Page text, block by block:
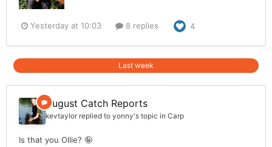
Yesterday at 10:03 8 replies 4
Last week
August Catch Reports
kevtaylor replied to yonny's topic in Carp
Is that you Ollie? 🤪